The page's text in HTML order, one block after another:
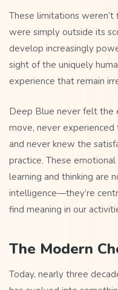
These limitations
were simply outside its
develop increasingly
sight of the uniquely
experience that remain
Deep Blue never felt the
move, never experienced
and never knew the
practice. These
learning and thinking are
intelligence—they’re
find meaning in our
The Modern
Today, nearly three